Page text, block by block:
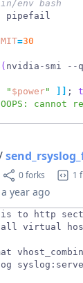
=30
nvidia-smi --
" $power" ;
cannot
0 forks 1
a year ago